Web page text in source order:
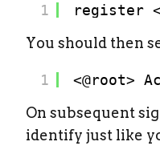
1
register
You should then
1
<@root>
On subsequent
identify just like